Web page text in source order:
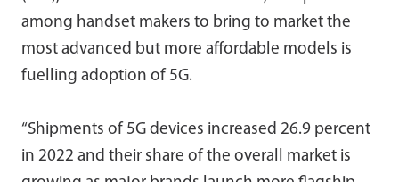
among handset makers to bring to market the
most advanced but more affordable models is
fuelling adoption of 5G.
“Shipments of 5G devices increased 26.9 percent
in 2022 and their share of the overall market is